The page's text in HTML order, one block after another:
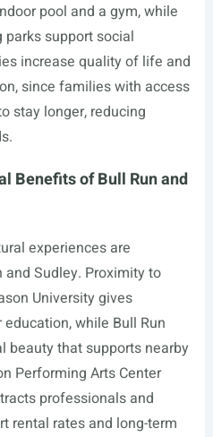
pool and a gym, while
support social
increase quality of life and
since families with access
stay longer, reducing
Benefits of Bull Run and
experiences are
Sudley. Proximity to
University gives
while Bull Run
beauty that supports nearby
Performing Arts Center
professionals and
rental rates and long-term